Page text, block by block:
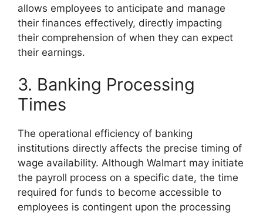
allows employees to anticipate and manage
their finances effectively, directly impacting
their comprehension of when they can expect
their earnings.
3. Banking Processing
Times
The operational efficiency of banking
institutions directly affects the precise timing of
wage availability. Although Walmart may initiate
the payroll process on a specific date, the time
required for funds to become accessible to
employees is contingent upon the processing